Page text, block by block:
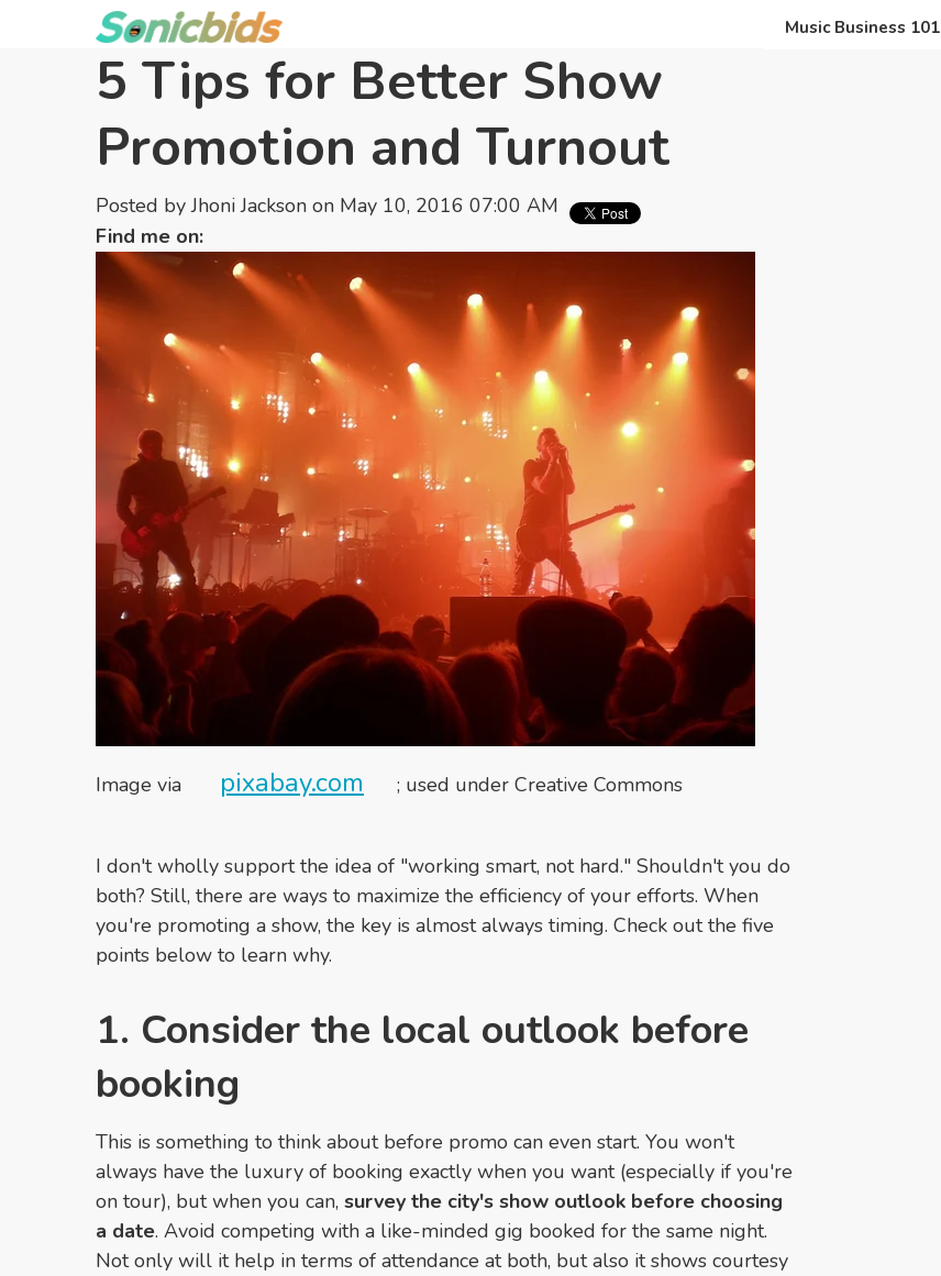
Music Business 101
5 Tips for Better Show
Promotion and Turnout
Posted by Jhoni Jackson on May 10, 2016 07:00 AM
Find me on:
Image via pixabay.com ; used under Creative Commons
I don't wholly support the idea of "working smart, not hard." Shouldn't you do
both? Still, there are ways to maximize the efficiency of your efforts. When
you're promoting a show, the key is almost always timing. Check out the five
points below to learn why.
1. Consider the local outlook before
booking
This is something to think about before promo can even start. You won't
always have the luxury of booking exactly when you want (especially if you're
on tour), but when you can, survey the city's show outlook before choosing
a date. Avoid competing with a like-minded gig booked for the same night.
Not only will it help in terms of attendance at both, but also it shows courtesy